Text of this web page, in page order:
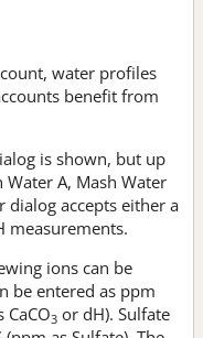
water profiles
benefit from
is shown, but up
A, Mash Water
dialog accepts either a
measurements.
ions can be
be entered as ppm
3 or dH). Sulfate